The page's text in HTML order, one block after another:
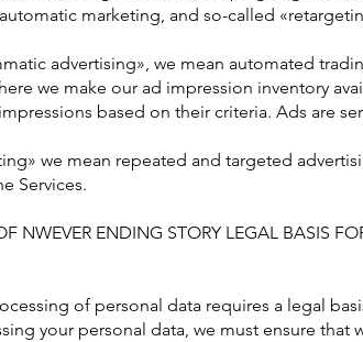
marketing, and so-called
advertising», we mean automated
we make our ad impression inventory
based on their criteria. Ads are
we mean repeated and targeted
Services.
NWEVER ENDING STORY LEGAL BASIS
of personal data requires a legal
your personal data, we must ensure that